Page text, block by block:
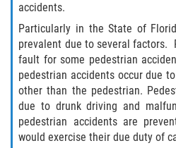
Car Insurance
Compensation for
Common Types of
Dangerous Road
accidents.
Particularly in the State of
prevalent due to several factors.
fault for some pedestrian
pedestrian accidents occur due
other than the pedestrian.
due to drunk driving and
pedestrian accidents are
would exercise their due duty of